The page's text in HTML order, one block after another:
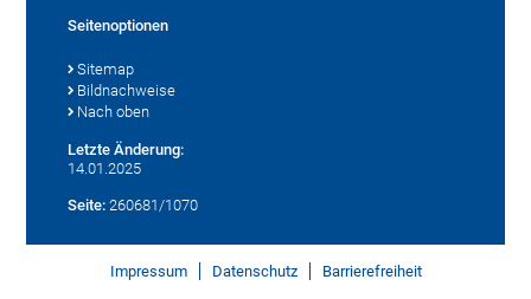
Seitenoptionen
Sitemap
Bildnachweise
Nach oben
Letzte Änderung:
14.01.2025
Seite: 260681/1070
Impressum Datenschutz Barrierefreiheit